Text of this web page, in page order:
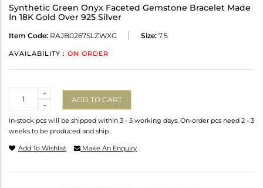
Synthetic Green Onyx Faceted Gemstone Bracelet Made
In 18K Gold Over 925 Silver
Item Code: RAJB0267SLZWXG Size: 7.5
AVAILABILITY : ON ORDER
-
+
ADD TO CART
In-stock pcs will be shipped within 3 - 5 working days. On-order pcs need 2 - 3
weeks to be produced and ship.
Add To Wishlist Make An Enquiry